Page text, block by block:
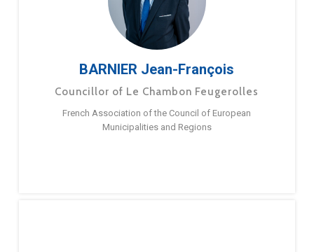
BARNIER Jean-François
Councillor of Le Chambon Feugerolles
French Association of the Council of European
Municipalities and Regions